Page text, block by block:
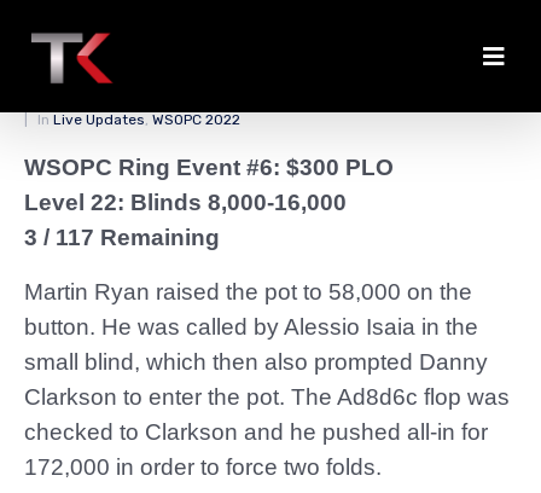
Clarkson Jams Up Stack
In Live Updates, WSOPC 2022
WSOPC Ring Event #6: $300 PLO
Level 22: Blinds 8,000-16,000
3 / 117 Remaining
Martin Ryan raised the pot to 58,000 on the
button. He was called by Alessio Isaia in the
small blind, which then also prompted Danny
Clarkson to enter the pot. The Ad8d6c flop was
checked to Clarkson and he pushed all-in for
172,000 in order to force two folds.